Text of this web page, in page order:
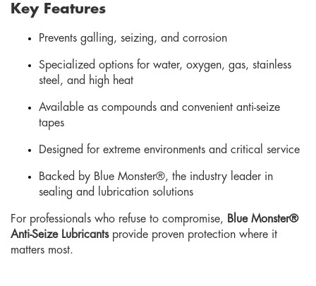
Key Features
Prevents galling, seizing, and corrosion
Specialized options for water, oxygen, gas, stainless
steel, and high heat
Available as compounds and convenient anti-seize
tapes
Designed for extreme environments and critical service
Backed by Blue Monster®, the industry leader in
sealing and lubrication solutions
For professionals who refuse to compromise, Blue Monster®
Anti-Seize Lubricantsprovide proven protection where it
matters most.